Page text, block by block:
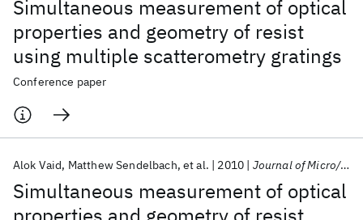
Simultaneous measurement of optical
properties and geometry of resist
using multiple scatterometry gratings
Conference paper
Simultaneous measurement of optical
Alok Vaid Matthew Sendelbach et al. 2010 Journal of Micro/Nanolithography, MEMS, and MOEMS
Popular topics
AI Hardware Foundation Models
Machine Learning
Quantum Systems